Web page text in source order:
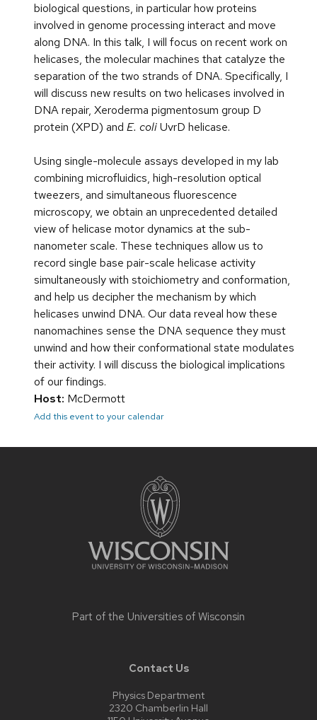
biological questions, in particular how proteins
involved in genome processing interact and move
along DNA. In this talk, I will focus on recent work on
helicases, the molecular machines that catalyze the
separation of the two strands of DNA. Specifically, I
will discuss new results on two helicases involved in
DNA repair, Xeroderma pigmentosum group D
protein (XPD) and E. coliUvrD helicase.
Using single-molecule assays developed in my lab
combining microfluidics, high-resolution optical
tweezers, and simultaneous fluorescence
microscopy, we obtain an unprecedented detailed
view of helicase motor dynamics at the sub-
nanometer scale. These techniques allow us to
record single base pair-scale helicase activity
simultaneously with stoichiometry and conformation,
and help us decipher the mechanism by which
helicases unwind DNA. Our data reveal how these
nanomachines sense the DNA sequence they must
unwind and how their conformational state modulates
their activity. I will discuss the biological implications
of our findings.
Host: McDermott
Add this event to your calendar
Part of the Universities of Wisconsin
Contact Us
Physics Department
2320 Chamberlin Hall